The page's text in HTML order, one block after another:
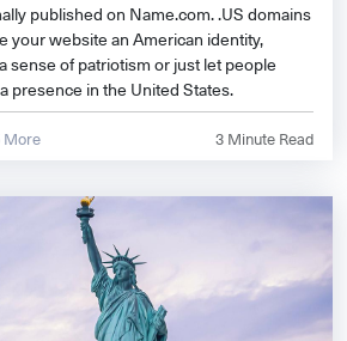
published on Name.com. .US domains
your website an American identity,
sense of patriotism or just let people
presence in the United States.
More 3 Minute Read